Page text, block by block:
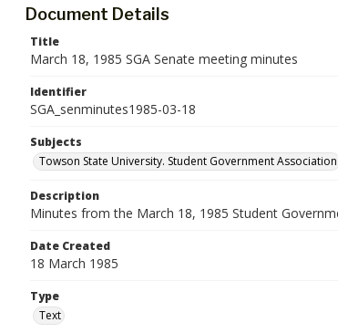
Document Details
Title
March 18, 1985 SGA Senate meeting minutes
Identifier
SGA_senminutes1985-03-18
Subjects
Towson State University. Student Government Association
Description
Minutes from the March 18, 1985 Student
Date Created
18 March 1985
Type
Text